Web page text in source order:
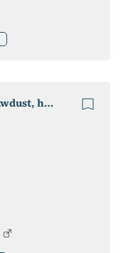
Sell: line of granulation of straw, sawdust, husk, compound feed